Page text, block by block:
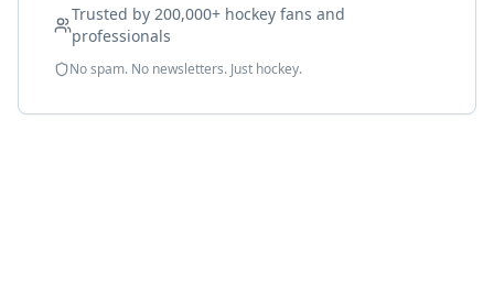
Trusted by 200,000+ hockey fans and
professionals
No spam. No newsletters. Just hockey.